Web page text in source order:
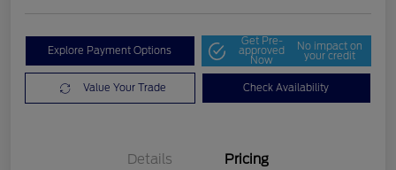
Explore Payment Options
Get Pre-
approved
Now
No impact on
your credit
Value Your Trade Check Availability
Details Pricing